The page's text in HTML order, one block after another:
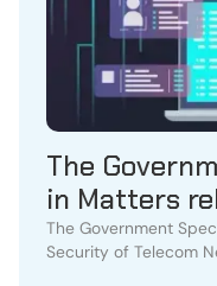
The
in Matters
Telecom
and Cyber
The Government
Security of Telecom